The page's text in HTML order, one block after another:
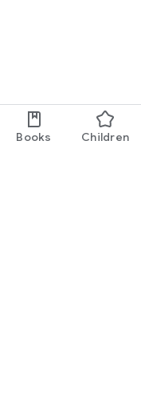
Books Children